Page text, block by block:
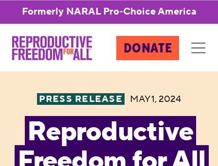
Formerly NARAL Pro-Choice America
DONATE
PRESS RELEASE MAY 1, 2024
Reproductive